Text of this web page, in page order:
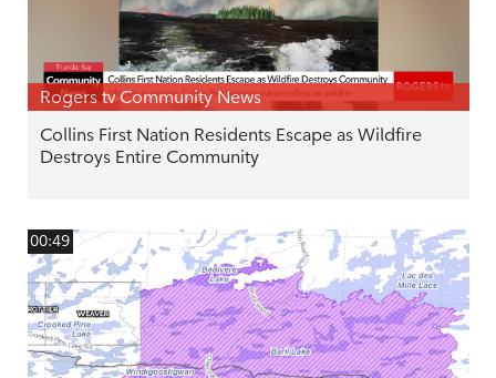
Rogers tv Community News
Collins First Nation Residents Escape as Wildfire
Destroys Entire Community
00:49